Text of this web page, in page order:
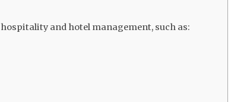
and hotel management, such as: